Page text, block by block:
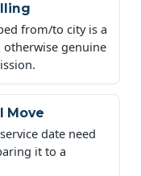
from/to city is a
genuine
Move
date need
it to a